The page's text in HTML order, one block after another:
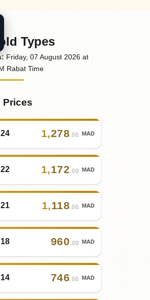
Types
: Friday, 07 August2026 at
Rabat Time
Prices
1,278.00 MAD
1,172.00 MAD
1,118.00 MAD
960.00 MAD
746.00 MAD